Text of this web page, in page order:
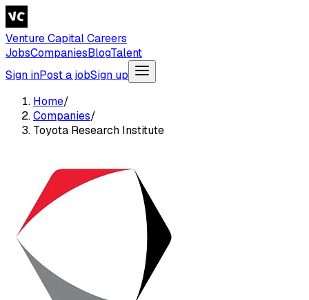
Venture Capital Careers
JobsCompaniesBlogTalent
Sign inPost a jobSign up
Home/
Companies/
Toyota Research Institute